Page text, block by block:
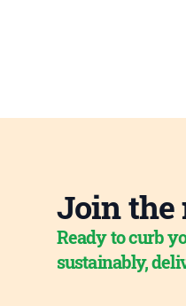
Join the
Ready to curb
sustainably,